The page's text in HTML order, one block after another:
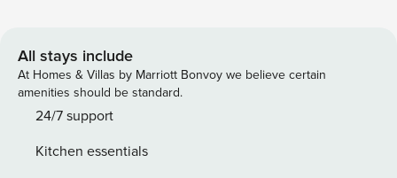
enhanced cleaning protocol from our professional cleaners,
we provide a contact-free check in. The entrance-way is
also in open air which allows you to avoid enclosed
hallways/crowded check in areas! Parking: Easy access
parking passes to hang on your rear view mirror. The HOA
All stays include
At Homes & Villas by Marriott Bonvoy we believe certain
amenities should be standard.
24/7 support
Kitchen essentials